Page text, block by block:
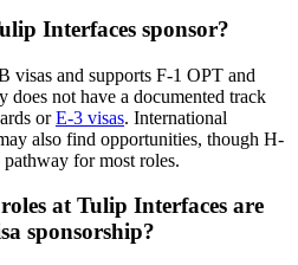
Interfaces sponsor?
visas and supports F-1 OPT and
does not have a documented track
orE-3 visas. International
also find opportunities, though H-
for most roles.
at Tulip Interfaces are
sponsorship?